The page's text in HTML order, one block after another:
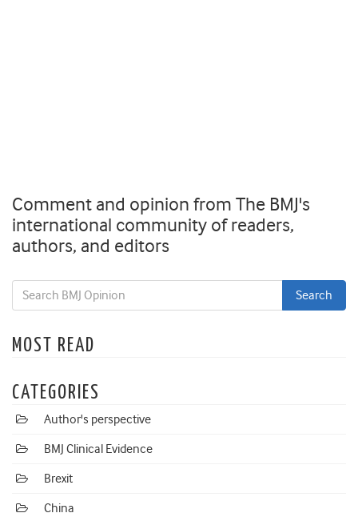
Comment and opinion from The BMJ's
international community of readers,
authors, and editors
MOST READ
CATEGORIES
Author's perspective
BMJ Clinical Evidence
Brexit
China